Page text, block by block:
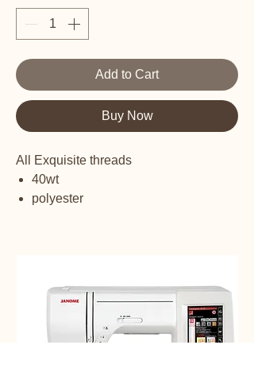
Add to Cart
Buy Now
All Exquisite threads
40wt
polyester